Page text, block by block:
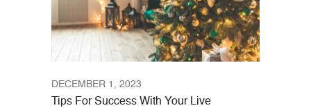
DECEMBER 1, 2023
Tips For Success With Your Live